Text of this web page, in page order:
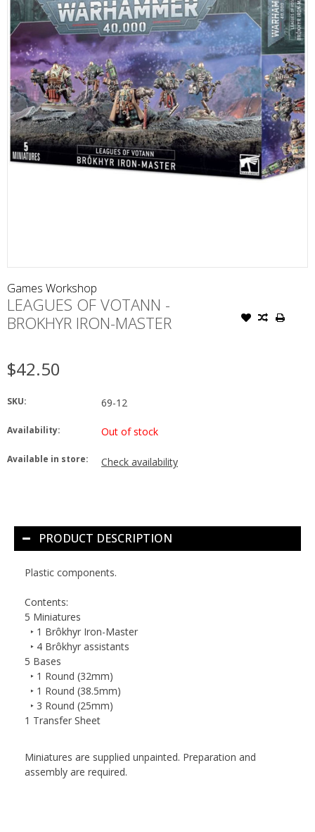
Games Workshop
LEAGUES OF VOTANN -
BROKHYR IRON-MASTER
$42.50
SKU: 69-12
Availability: Out of stock
Available in store: Check availability
PRODUCT DESCRIPTION
Plastic components.
Contents:
5 Miniatures
‣ 1 Brôkhyr Iron-Master
‣ 4 Brôkhyr assistants
5 Bases
‣ 1 Round (32mm)
‣ 1 Round (38.5mm)
‣ 3 Round (25mm)
1 Transfer Sheet
Miniatures are supplied unpainted. Preparation and
assembly are required.